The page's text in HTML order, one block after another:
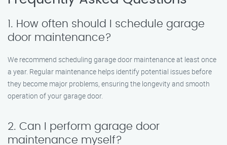
1. How often should I schedule garage
door maintenance?
We recommend scheduling garage door maintenance at least once
a year. Regular maintenance helps identify potential issues before
they become major problems, ensuring the longevity and smooth
operation of your garage door.
2. Can I perform garage door
maintenance myself?